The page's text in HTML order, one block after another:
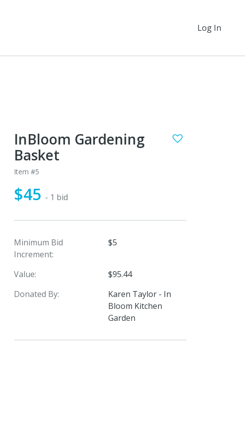
Log In
InBloom Gardening
Basket
Item #5
$45 - 1 bid
Minimum Bid
Increment:
$5
Value:
$95.44
Donated By:
Karen Taylor - In
Bloom Kitchen
Garden